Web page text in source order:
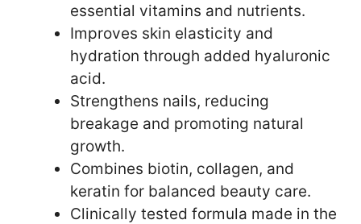
essential vitamins and nutrients.
Improves skin elasticity and
hydration through added hyaluronic
acid.
Strengthens nails, reducing
breakage and promoting natural
growth.
Combines biotin, collagen, and
keratin for balanced beauty care.
Clinically tested formula made in the